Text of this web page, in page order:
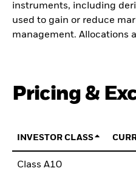
instruments, including
used to gain or reduce
management. Allocations
Pricing &
INVESTOR CLASS
Class A10